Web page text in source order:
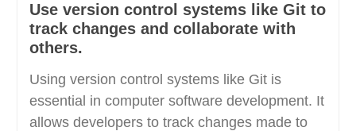
Use version control systems like Git to
track changes and collaborate with
others.
Using version control systems like Git is
essential in computer software development. It
allows developers to track changes made to